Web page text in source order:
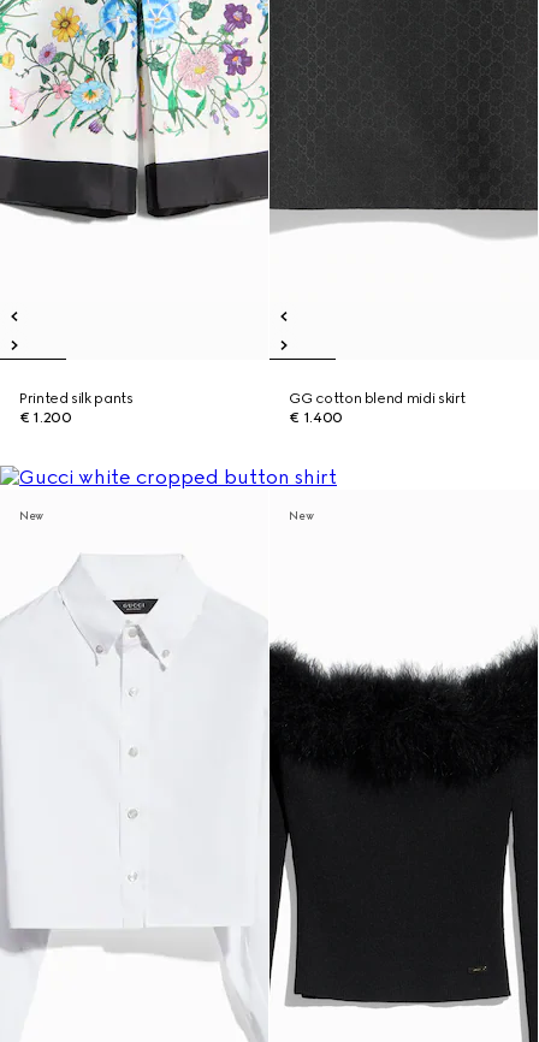
Printed silk pants
€ 1.200
GG cotton blend midi skirt
€ 1.400
New New